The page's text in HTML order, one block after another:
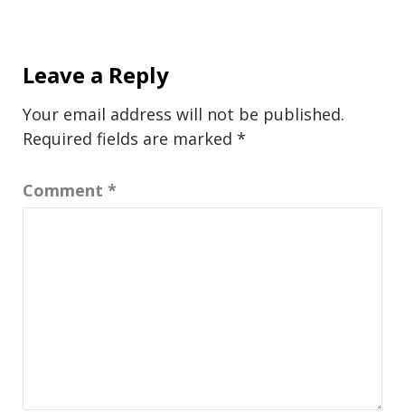
Leave a Reply
Your email address will not be published.
Required fields are marked *
Comment *